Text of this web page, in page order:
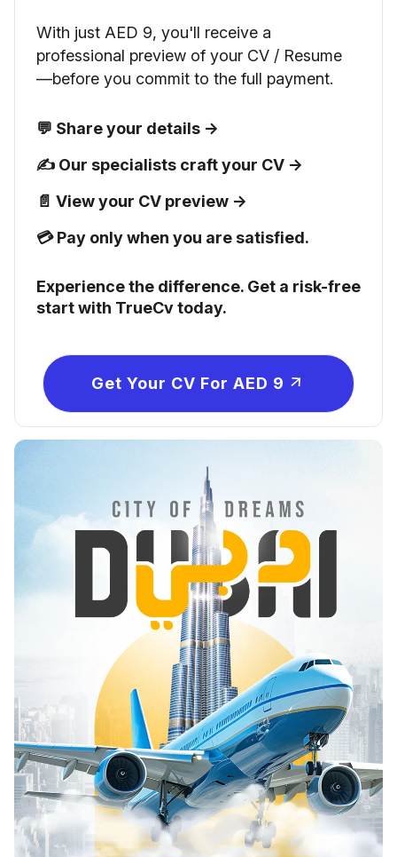
With just AED 9, you'll receive a
professional preview of your CV / Resume
—before you commit to the full payment.
💬 Share your details →
✍️ Our specialists craft your CV →
📄 View your CV preview →
💳 Pay only when you are satisfied.
Experience the difference. Get a risk-free
start with TrueCv today.
Get Your CV For AED 9